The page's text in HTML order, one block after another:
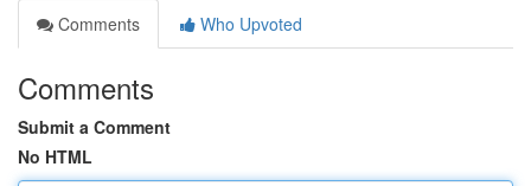
Comments
Who Upvoted
Comments
Submit a Comment
No HTML